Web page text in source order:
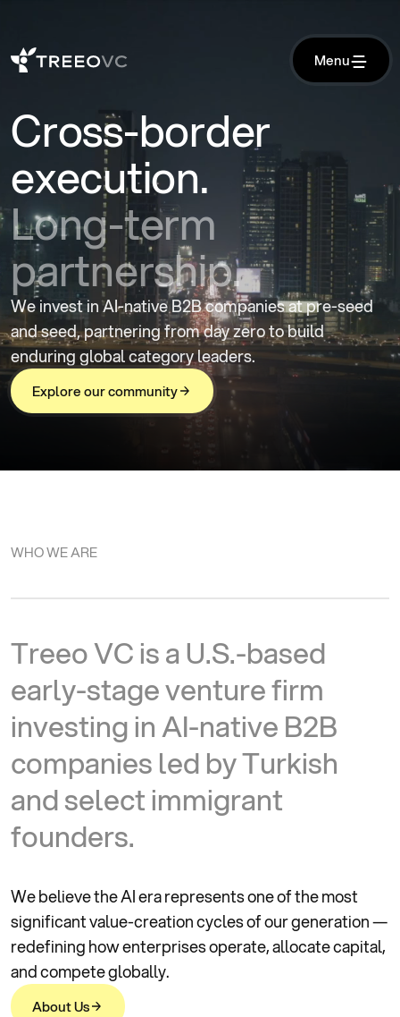
Menu
Menu
Cross-border
execution.
Long-term
partnership.
We invest in AI-native B2B companies at pre-seed
and seed, partnering from day zero to build
enduring global category leaders.
Exploreourcommunity
Exploreourcommunity
WHO WE ARE
TreeoVCisaU.S.-based
early-stageventurefirm
investinginAI-nativeB2B
companiesledbyTurkish
andselectimmigrant
founders.
AboutUs
AboutUs
We believe the AI era represents one of the most
significant value-creation cycles of our generation —
redefining how enterprises operate, allocate capital,
and compete globally.